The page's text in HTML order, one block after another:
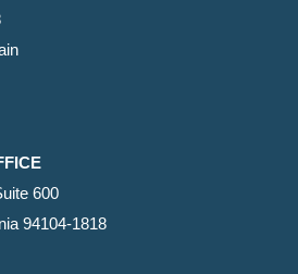
600
94104-1818